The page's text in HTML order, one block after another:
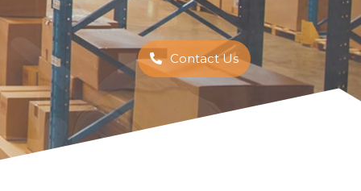
Contact Us